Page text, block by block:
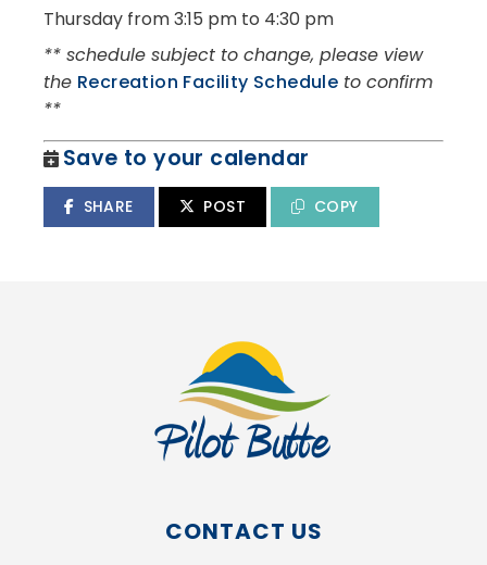
Thursday from 3:15 pm to 4:30 pm
** schedule subject to change, please view
the Recreation Facility Schedule to confirm
**
Save to your calendar
SHARE POST COPY
CONTACT US